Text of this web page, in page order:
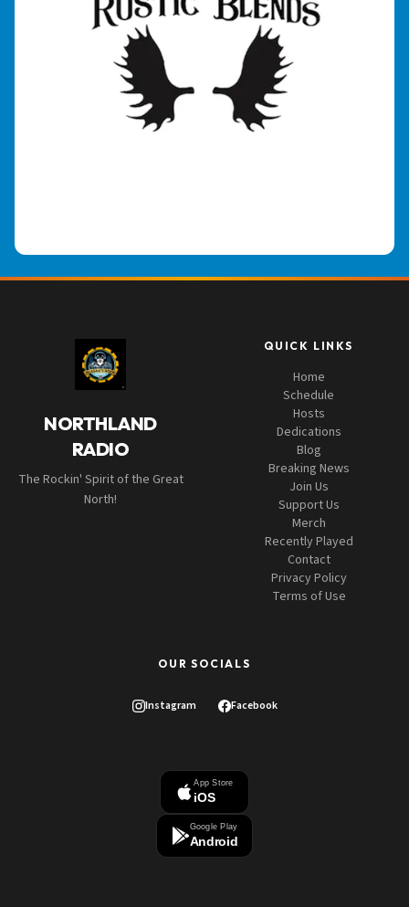
NORTHLAND
RADIO
The Rockin' Spirit of the Great
North!
QUICK LINKS
Home
Schedule
Hosts
Dedications
Blog
Breaking News
Join Us
Support Us
Merch
Recently Played
Contact
Privacy Policy
Terms of Use
OUR SOCIALS
Instagram Facebook
App Store
iOS
Google Play
Android